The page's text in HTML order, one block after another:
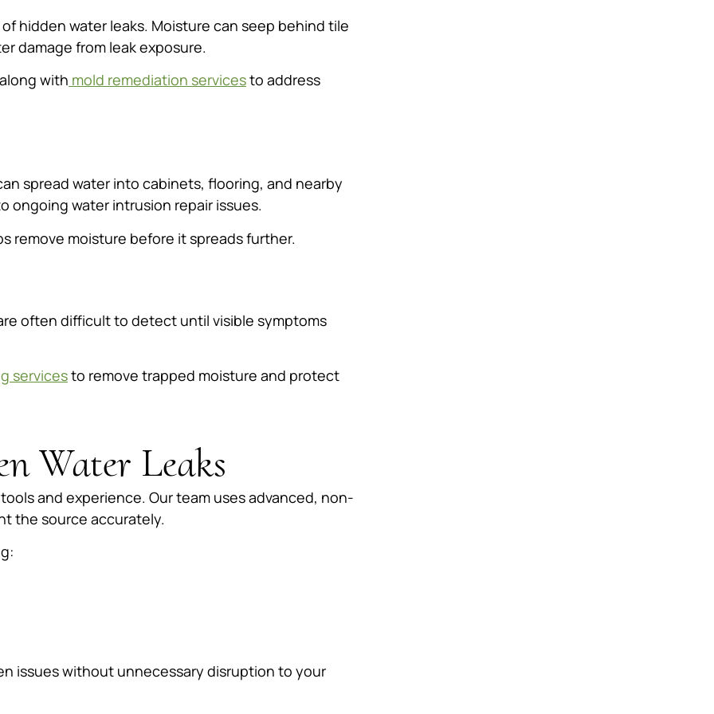
hidden water leaks. Moisture can seep behind tile
damage from leak exposure.
with mold remediation servicesto address
spread water into cabinets, flooring, and nearby
ongoing water intrusion repair issues.
remove moisture before it spreads further.
often difficult to detect until visible symptoms
servicesto remove trapped moisture and protect
Water Leaks
and experience. Our team uses advanced, non-
the source accurately.
issues without unnecessary disruption to your